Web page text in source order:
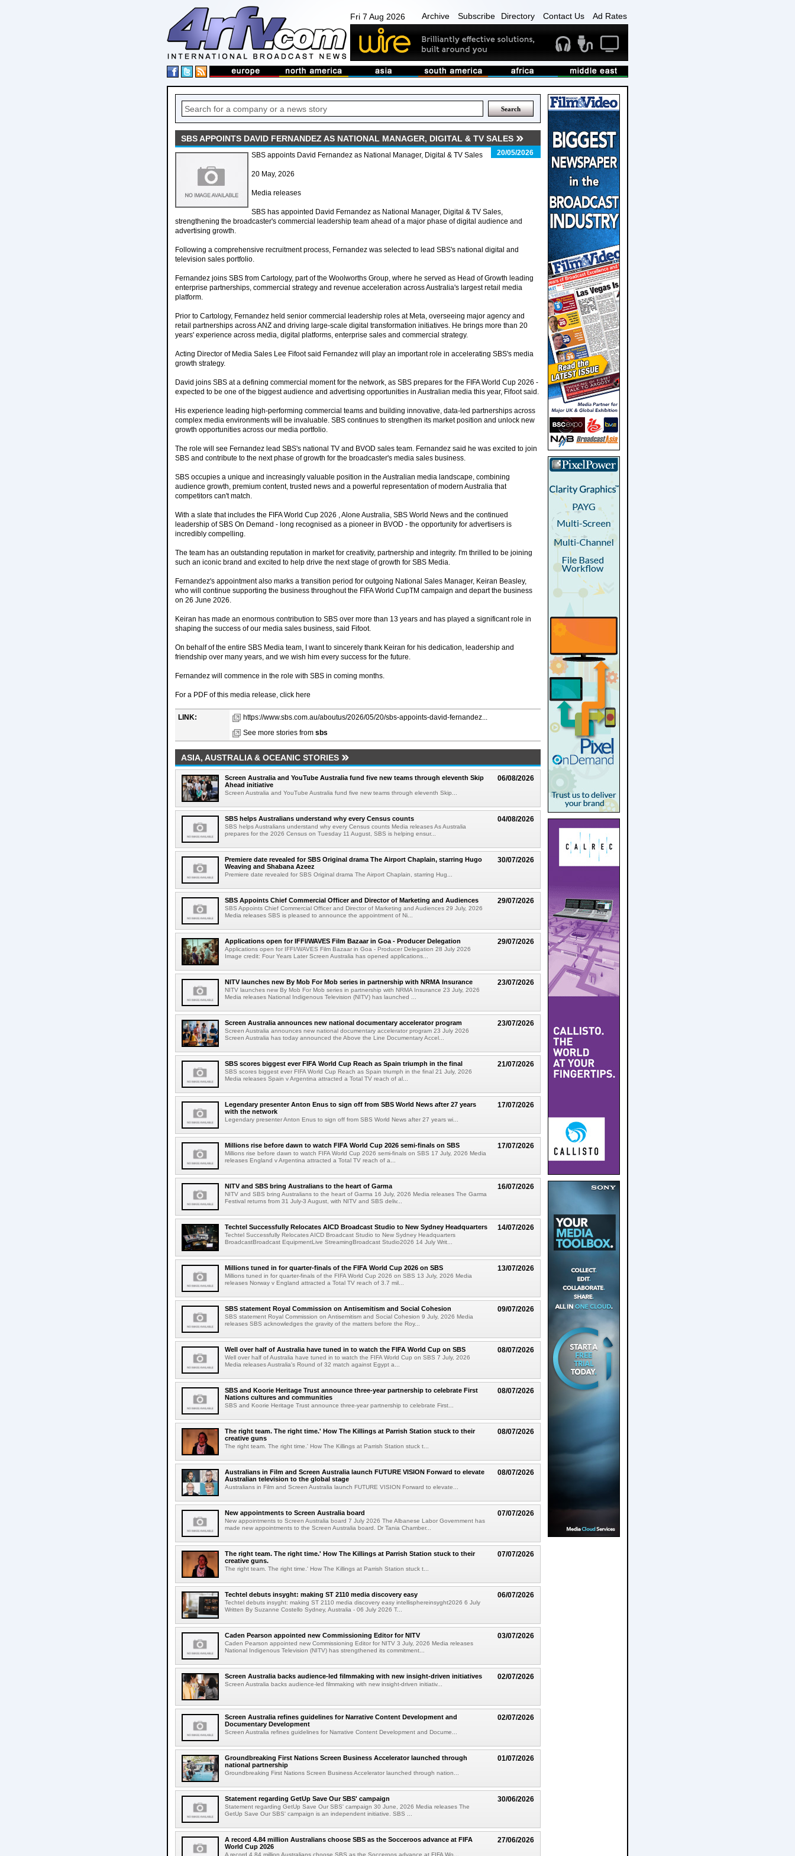
Fri 7 Aug 2026 Archive Subscribe Directory Contact Us Ad Rates
SBS APPOINTS DAVID FERNANDEZ AS NATIONAL MANAGER, DIGITAL & TV SALES
20/05/2026
SBS appoints David Fernandez as National Manager, Digital & TV Sales
20 May, 2026
Media releases
SBS has appointed David Fernandez as National Manager, Digital & TV Sales,
strengthening the broadcaster's commercial leadership team ahead of a major phase of digital audience and
advertising growth.
Following a comprehensive recruitment process, Fernandez was selected to lead SBS's national digital and
television sales portfolio.
Fernandez joins SBS from Cartology, part of the Woolworths Group, where he served as Head of Growth leading
enterprise partnerships, commercial strategy and revenue acceleration across Australia's largest retail media
platform.
Prior to Cartology, Fernandez held senior commercial leadership roles at Meta, overseeing major agency and
retail partnerships across ANZ and driving large-scale digital transformation initiatives. He brings more than 20
years' experience across media, digital platforms, enterprise sales and commercial strategy.
Acting Director of Media Sales Lee Fifoot said Fernandez will play an important role in accelerating SBS's media
growth strategy.
David joins SBS at a defining commercial moment for the network, as SBS prepares for the FIFA World Cup 2026 -
expected to be one of the biggest audience and advertising opportunities in Australian media this year, Fifoot said.
His experience leading high-performing commercial teams and building innovative, data-led partnerships across
complex media environments will be invaluable. SBS continues to strengthen its market position and unlock new
growth opportunities across our media portfolio.
The role will see Fernandez lead SBS's national TV and BVOD sales team. Fernandez said he was excited to join
SBS and contribute to the next phase of growth for the broadcaster's media sales business.
SBS occupies a unique and increasingly valuable position in the Australian media landscape, combining
audience growth, premium content, trusted news and a powerful representation of modern Australia that
competitors can't match.
With a slate that includes the FIFA World Cup 2026 , Alone Australia, SBS World News and the continued
leadership of SBS On Demand - long recognised as a pioneer in BVOD - the opportunity for advertisers is
incredibly compelling.
The team has an outstanding reputation in market for creativity, partnership and integrity. I'm thrilled to be joining
such an iconic brand and excited to help drive the next stage of growth for SBS Media.
Fernandez's appointment also marks a transition period for outgoing National Sales Manager, Keiran Beasley,
who will continue supporting the business throughout the FIFA World CupTM campaign and depart the business
on 26 June 2026.
Keiran has made an enormous contribution to SBS over more than 13 years and has played a significant role in
shaping the success of our media sales business, said Fifoot.
On behalf of the entire SBS Media team, I want to sincerely thank Keiran for his dedication, leadership and
friendship over many years, and we wish him every success for the future.
Fernandez will commence in the role with SBS in coming months.
For a PDF of this media release, click here
LINK:
https://www.sbs.com.au/aboutus/2026/05/20/sbs-appoints-david-fernandez...
See more stories from sbs
ASIA, AUSTRALIA & OCEANIC STORIES
06/08/2026
Screen Australia and YouTube Australia fund five new teams through eleventh Skip
Ahead initiative
Screen Australia and YouTube Australia fund five new teams through eleventh Skip...
04/08/2026
SBS helps Australians understand why every Census counts
SBS helps Australians understand why every Census counts Media releases As Australia
prepares for the 2026 Census on Tuesday 11 August, SBS is helping ensur...
30/07/2026
Premiere date revealed for SBS Original drama The Airport Chaplain, starring Hugo
Weaving and Shabana Azeez
Premiere date revealed for SBS Original drama The Airport Chaplain, starring Hug...
29/07/2026
SBS Appoints Chief Commercial Officer and Director of Marketing and Audiences
SBS Appoints Chief Commercial Officer and Director of Marketing and Audiences 29 July, 2026
Media releases SBS is pleased to announce the appointment of Ni...
29/07/2026
Applications open for IFFI/WAVES Film Bazaar in Goa - Producer Delegation
Applications open for IFFI/WAVES Film Bazaar in Goa - Producer Delegation 28 July 2026
Image credit: Four Years Later Screen Australia has opened applications...
23/07/2026
NITV launches new By Mob For Mob series in partnership with NRMA Insurance
NITV launches new By Mob For Mob series in partnership with NRMA Insurance 23 July, 2026
Media releases National Indigenous Television (NITV) has launched ...
23/07/2026
Screen Australia announces new national documentary accelerator program
Screen Australia announces new national documentary accelerator program 23 July 2026
Screen Australia has today announced the Above the Line Documentary Accel...
21/07/2026
SBS scores biggest ever FIFA World Cup Reach as Spain triumph in the final
SBS scores biggest ever FIFA World Cup Reach as Spain triumph in the final 21 July, 2026
Media releases Spain v Argentina attracted a Total TV reach of al...
17/07/2026
Legendary presenter Anton Enus to sign off from SBS World News after 27 years
with the network
Legendary presenter Anton Enus to sign off from SBS World News after 27 years wi...
17/07/2026
Millions rise before dawn to watch FIFA World Cup 2026 semi-finals on SBS
Millions rise before dawn to watch FIFA World Cup 2026 semi-finals on SBS 17 July, 2026 Media
releases England v Argentina attracted a Total TV reach of a...
16/07/2026
NITV and SBS bring Australians to the heart of Garma
NITV and SBS bring Australians to the heart of Garma 16 July, 2026 Media releases The Garma
Festival returns from 31 July-3 August, with NITV and SBS deliv...
14/07/2026
Techtel Successfully Relocates AICD Broadcast Studio to New Sydney Headquarters
Techtel Successfully Relocates AICD Broadcast Studio to New Sydney Headquarters
BroadcastBroadcast EquipmentLive StreamingBroadcast Studio2026 14 July Writ...
13/07/2026
Millions tuned in for quarter-finals of the FIFA World Cup 2026 on SBS
Millions tuned in for quarter-finals of the FIFA World Cup 2026 on SBS 13 July, 2026 Media
releases Norway v England attracted a Total TV reach of 3.7 mil...
09/07/2026
SBS statement Royal Commission on Antisemitism and Social Cohesion
SBS statement Royal Commission on Antisemitism and Social Cohesion 9 July, 2026 Media
releases SBS acknowledges the gravity of the matters before the Roy...
08/07/2026
Well over half of Australia have tuned in to watch the FIFA World Cup on SBS
Well over half of Australia have tuned in to watch the FIFA World Cup on SBS 7 July, 2026
Media releases Australia's Round of 32 match against Egypt a...
08/07/2026
SBS and Koorie Heritage Trust announce three-year partnership to celebrate First
Nations cultures and communities
SBS and Koorie Heritage Trust announce three-year partnership to celebrate First...
08/07/2026
The right team. The right time.' How The Killings at Parrish Station stuck to their
creative guns
The right team. The right time.' How The Killings at Parrish Station stuck t...
08/07/2026
Australians in Film and Screen Australia launch FUTURE VISION Forward to elevate
Australian television to the global stage
Australians in Film and Screen Australia launch FUTURE VISION Forward to elevate...
07/07/2026
New appointments to Screen Australia board
New appointments to Screen Australia board 7 July 2026 The Albanese Labor Government has
made new appointments to the Screen Australia board. Dr Tania Chamber...
07/07/2026
The right team. The right time.' How The Killings at Parrish Station stuck to their
creative guns.
The right team. The right time.' How The Killings at Parrish Station stuck t...
06/07/2026
Techtel debuts insyght: making ST 2110 media discovery easy
Techtel debuts insyght: making ST 2110 media discovery easy intellisphereinsyght2026 6 July
Written By Suzanne Costello Sydney, Australia - 06 July 2026 T...
03/07/2026
Caden Pearson appointed new Commissioning Editor for NITV
Caden Pearson appointed new Commissioning Editor for NITV 3 July, 2026 Media releases
National Indigenous Television (NITV) has strengthened its commitment...
02/07/2026
Screen Australia backs audience-led filmmaking with new insight-driven initiatives
Screen Australia backs audience-led filmmaking with new insight-driven initiativ...
02/07/2026
Screen Australia refines guidelines for Narrative Content Development and
Documentary Development
Screen Australia refines guidelines for Narrative Content Development and Docume...
01/07/2026
Groundbreaking First Nations Screen Business Accelerator launched through
national partnership
Groundbreaking First Nations Screen Business Accelerator launched through nation...
30/06/2026
Statement regarding GetUp Save Our SBS' campaign
Statement regarding GetUp Save Our SBS' campaign 30 June, 2026 Media releases The
GetUp Save Our SBS' campaign is an independent initiative. SBS ...
27/06/2026
A record 4.84 million Australians choose SBS as the Socceroos advance at FIFA
World Cup 2026
A record 4.84 million Australians choose SBS as the Socceroos advance at FIFA Wo...